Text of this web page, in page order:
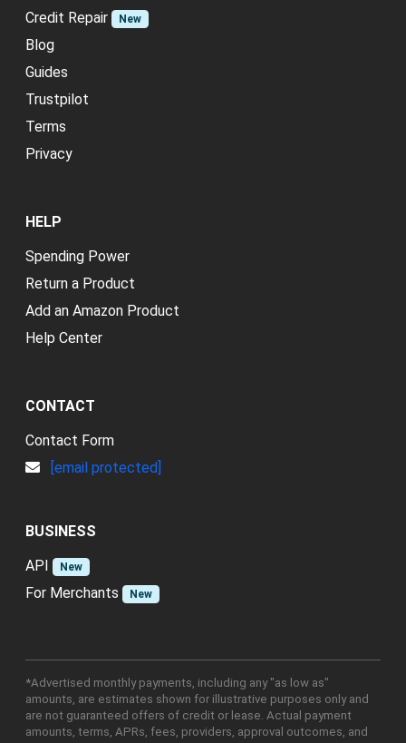
Credit Repair
New
Blog
Guides
Trustpilot
Terms
Privacy
HELP
Spending Power
Return a Product
Add an Amazon Product
Help Center
CONTACT
Contact Form
[email protected]
BUSINESS
API
New
For Merchants New
*Advertised monthly payments, including any "as low as"
amounts, are estimates shown for illustrative purposes only and
are not guaranteed offers of credit or lease. Actual payment
amounts, terms, APRs, fees, providers, approval outcomes, and